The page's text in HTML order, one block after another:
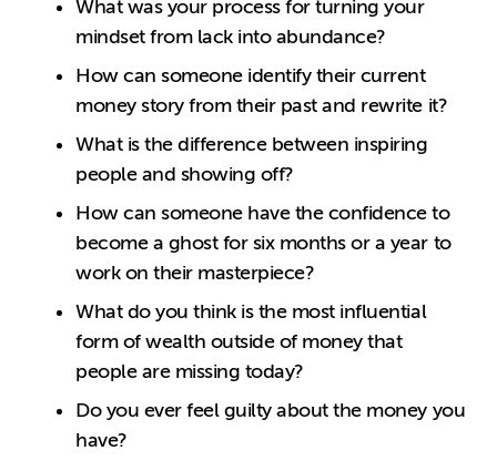
What was your process for turning your
mindset from lack into abundance?
How can someone identify their current
money story from their past and rewrite it?
What is the difference between inspiring
people and showing off?
How can someone have the confidence to
become a ghost for six months or a year to
work on their masterpiece?
What do you think is the most influential
form of wealth outside of money that
people are missing today?
Do you ever feel guilty about the money you
have?